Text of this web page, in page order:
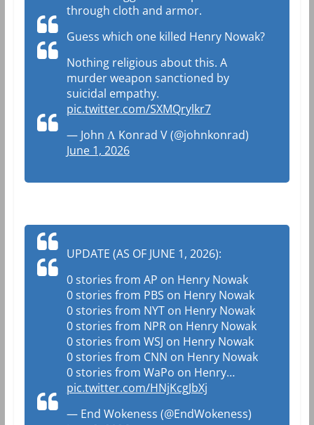
through cloth and armor.
Guess which one killed Henry Nowak?
Nothing religious about this. A
murder weapon sanctioned by
suicidal empathy.
pic.twitter.com/SXMQrylkr7
— John Ʌ Konrad V (@johnkonrad)
June 1, 2026
UPDATE (AS OF JUNE 1, 2026):
0 stories from AP on Henry Nowak
0 stories from PBS on Henry Nowak
0 stories from NYT on Henry Nowak
0 stories from NPR on Henry Nowak
0 stories from WSJ on Henry Nowak
0 stories from CNN on Henry Nowak
0 stories from WaPo on Henry…
pic.twitter.com/HNjKcgJbXj
— End Wokeness (@EndWokeness)